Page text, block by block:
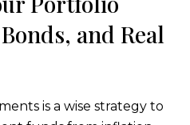
and Real
is a wise strategy to